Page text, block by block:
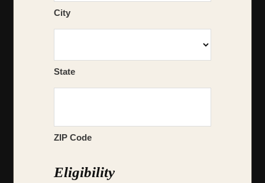
City
State
ZIP Code
Eligibility